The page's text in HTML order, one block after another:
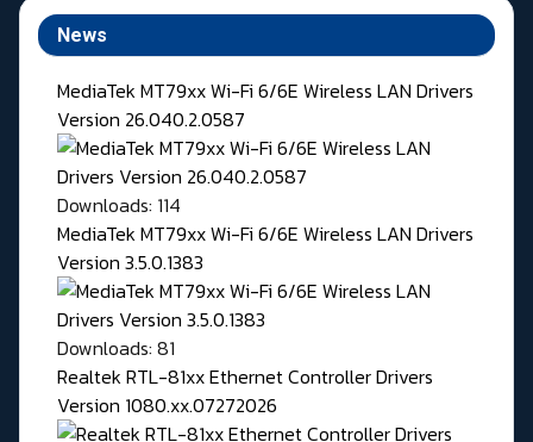
News
MediaTek MT79xx Wi-Fi 6/6E Wireless LAN Drivers
Version 26.040.2.0587
Downloads: 114
MediaTek MT79xx Wi-Fi 6/6E Wireless LAN Drivers
Version 3.5.0.1383
Downloads: 81
Realtek RTL-81xx Ethernet Controller Drivers
Version 1080.xx.07272026